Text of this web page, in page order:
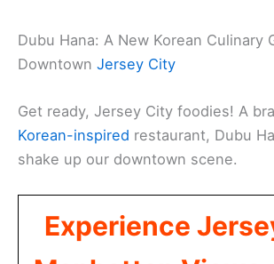
Dubu Hana: A New Korean Culinary
Downtown Jersey City
Get ready, Jersey City foodies! A
Korean-inspired restaurant, Dubu
shake up our downtown scene.
Experience